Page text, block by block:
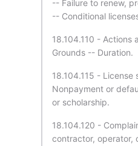
-- Failure to renew,
-- Conditional
18.104.110 - Actions
Grounds -- Duration.
18.104.115 - License
Nonpayment or
or scholarship.
18.104.120 -
contractor, operator,